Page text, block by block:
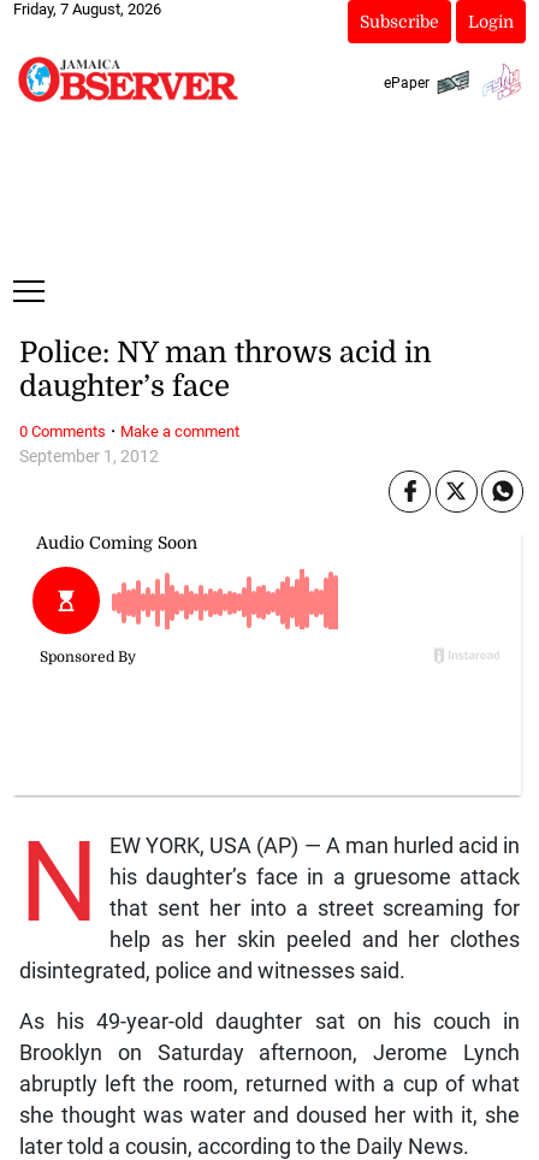
Friday, 7 August, 2026
Subscribe Login
ePaper
September 1, 2012
Police: NY man throws acid in
daughter’s face
N
EW YORK, USA (AP) — A man hurled acid in
his daughter’s face in a gruesome attack
that sent her into a street screaming for
help as her skin peeled and her clothes
disintegrated, police and witnesses said.
As his 49-year-old daughter sat on his couch in
Brooklyn on Saturday afternoon, Jerome Lynch
abruptly left the room, returned with a cup of what
she thought was water and doused her with it, she
later told a cousin, according to the Daily News.
0 Comments · Make a comment